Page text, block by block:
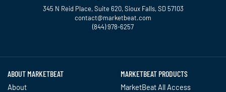
345 N Reid Place, Suite 620, Sioux Falls, SD 57103
contact@marketbeat.com
(844) 978-6257
ABOUT MARKETBEAT
About
MARKETBEAT PRODUCTS
MarketBeat All Access